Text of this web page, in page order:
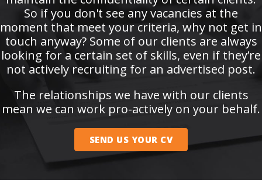
So if you don't see any vacancies at the
moment that meet your criteria, why not get in
touch anyway? Some of our clients are always
looking for a certain set of skills, even if they’re
not actively recruiting for an advertised post.
The relationships we have with our clients
mean we can work pro-actively on your behalf.
SEND US YOUR CV